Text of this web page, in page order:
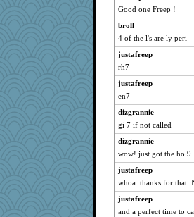
navcad
bala
Bogwoggle
NANCY
Kamanjah
Lizlin
Aloyisius
maggiej
Dianne
ivesy3
msr
Turritopsis
Good one Freep !
broll
4 of the l's are ly peri
justafreep
rh7
justafreep
en7
dizgrannie
gi 7 if not called
dizgrannie
wow! just got the ho 9
justafreep
whoa. thanks for that.
justafreep
and a perfect time to